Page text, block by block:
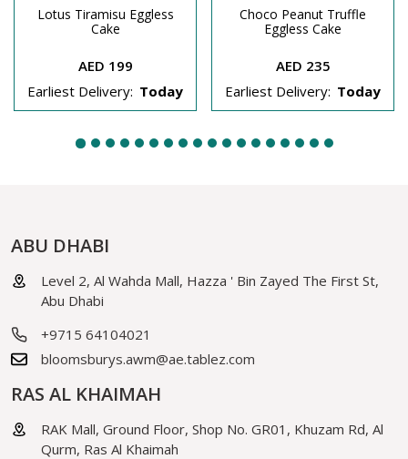
Lotus Tiramisu Eggless
Cake
AED 199
Earliest Delivery: Today
Choco Peanut Truffle
Eggless Cake
AED 235
Earliest Delivery: Today
ABU DHABI
Level 2, Al Wahda Mall, Hazza ' Bin Zayed The First St,
Abu Dhabi
+9715 64104021
bloomsburys.awm@ae.tablez.com
RAS AL KHAIMAH
RAK Mall, Ground Floor, Shop No. GR01, Khuzam Rd, Al
Qurm, Ras Al Khaimah